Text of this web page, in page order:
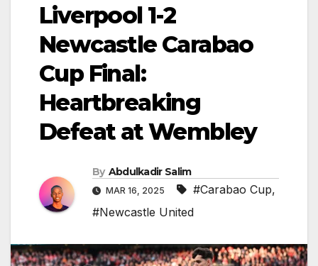
Liverpool 1-2
Newcastle Carabao
Cup Final:
Heartbreaking
Defeat at Wembley
By Abdulkadir Salim
MAR 16, 2025 #Carabao Cup,
#Newcastle United